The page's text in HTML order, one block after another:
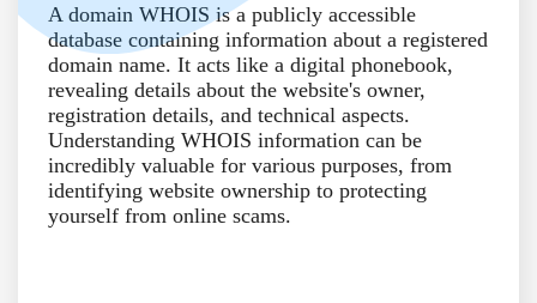
A domain WHOIS is a publicly accessible
database containing information about a registered
domain name. It acts like a digital phonebook,
revealing details about the website's owner,
registration details, and technical aspects.
Understanding WHOIS information can be
incredibly valuable for various purposes, from
identifying website ownership to protecting
yourself from online scams.